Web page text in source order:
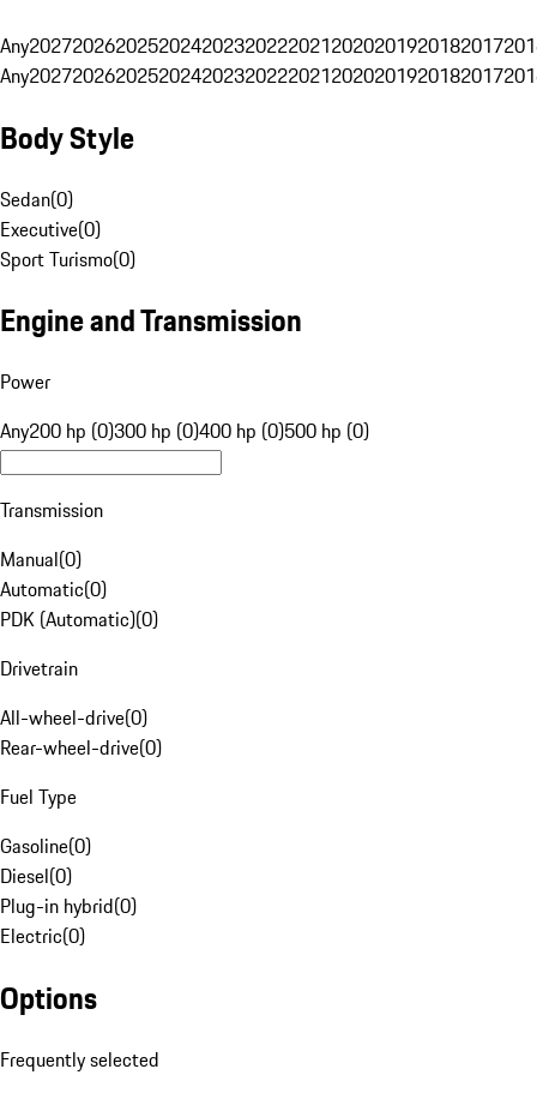
Any20272026202520242023202220212020201920182017
Any20272026202520242023202220212020201920182017
Body Style
Sedan(0)
Executive(0)
Sport Turismo(0)
Engine and Transmission
Power
Any200 hp (0)300 hp (0)400 hp (0)500 hp (0)
Transmission
Manual(0)
Automatic(0)
PDK (Automatic)(0)
Drivetrain
All-wheel-drive(0)
Rear-wheel-drive(0)
Fuel Type
Gasoline(0)
Diesel(0)
Plug-in hybrid(0)
Electric(0)
Options
Frequently selected